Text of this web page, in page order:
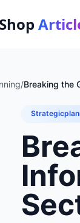
/Breaking the